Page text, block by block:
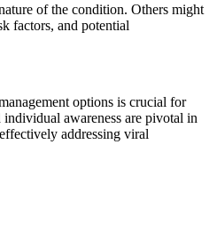
of the condition. Others might
factors, and potential
options is crucial for
individual awareness are pivotal in
addressing viral